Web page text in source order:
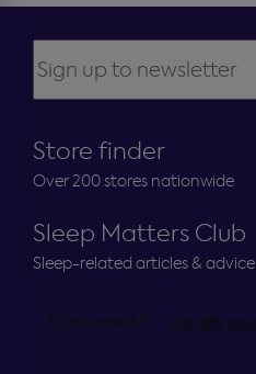
Store finder
Over 200 stores nationwide
Sleep Matters Club
Sleep-related articles & advice